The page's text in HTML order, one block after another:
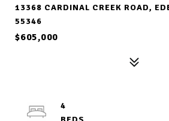
13368 CARDINAL CREEK ROAD,
55346
$605,000
4